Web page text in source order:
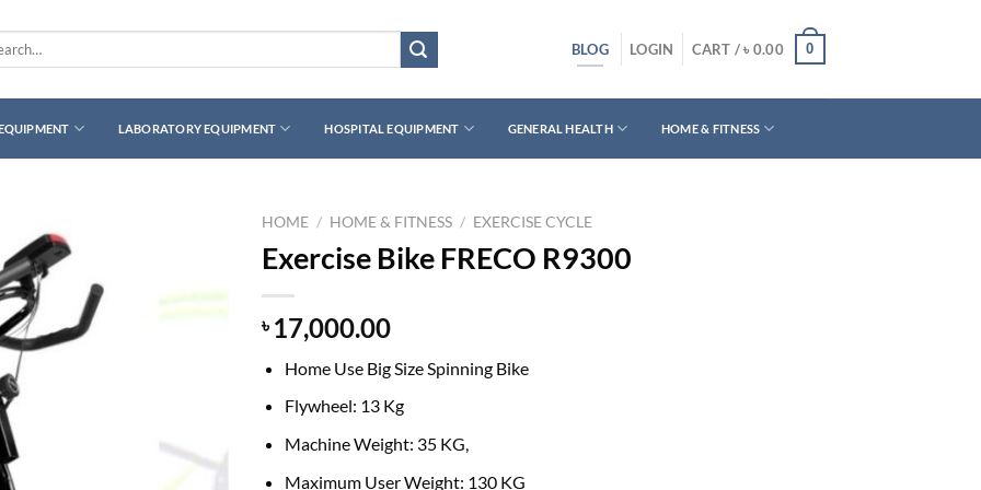
BLOG LOGIN CART /৳ 0.00 0
LABORATORY EQUIPMENT HOSPITAL EQUIPMENT GENERAL HEALTH HOME & FITNESS
HOME / HOME & FITNESS / EXERCISE CYCLE
Exercise Bike FRECO R9300
৳17,000.00
Home Use Big Size Spinning Bike
Flywheel: 13 Kg
Machine Weight: 35 KG,
Maximum User Weight: 130 KG